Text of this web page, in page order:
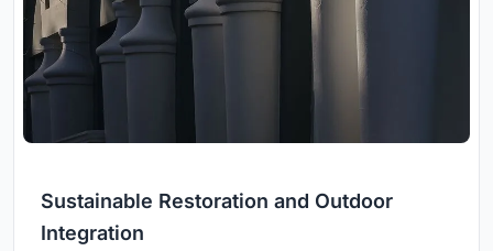
Sustainable Restoration and Outdoor
Integration